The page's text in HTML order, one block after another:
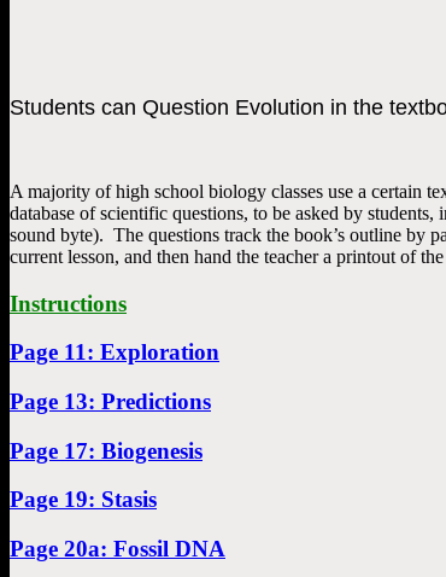
Students can Question Evolution in the
A majority of high school biology classes use a certain
database of scientific questions, to be asked by
sound byte). The questions track the book’s outline by
current lesson, and then hand the teacher a printout of
Instructions
Page 11: Exploration
Page 13: Predictions
Page 17: Biogenesis
Page 19: Stasis
Page 20a: Fossil DNA